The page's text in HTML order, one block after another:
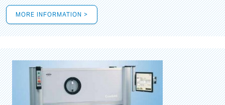
MORE INFORMATION >